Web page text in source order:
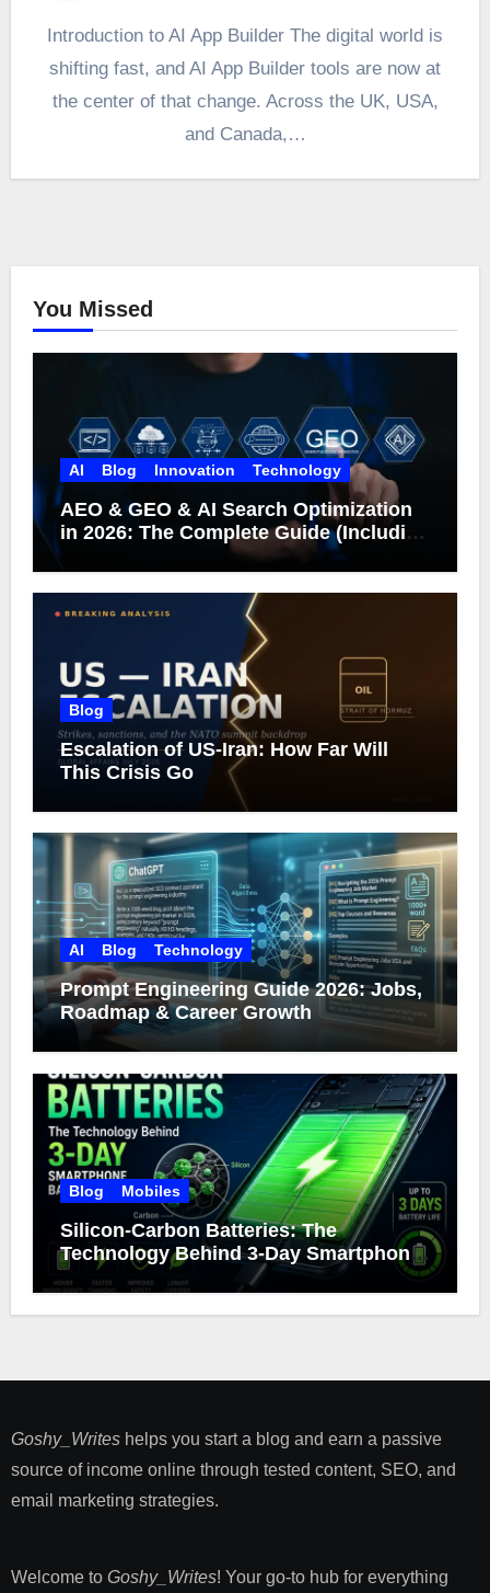
Introduction to AI App Builder The digital world is
shifting fast, and AI App Builder tools are now at
the center of that change. Across the UK, USA,
and Canada,…
You Missed
AI Blog Innovation Technology
AEO & GEO & AI Search Optimization
in 2026: The Complete Guide (Including
What Google Actually Says)
Blog
Escalation of US-Iran: How Far Will
This Crisis Go
AI Blog Technology
Prompt Engineering Guide 2026: Jobs,
Roadmap & Career Growth
Blog Mobiles
Silicon-Carbon Batteries: The
Technology Behind 3-Day Smartphone
Battery Life
Goshy_Writeshelps you start a blog and earn a passive
source of income online through tested content, SEO, and
email marketing strategies​.
Welcome to Goshy_Writes! Your go-to hub for everything